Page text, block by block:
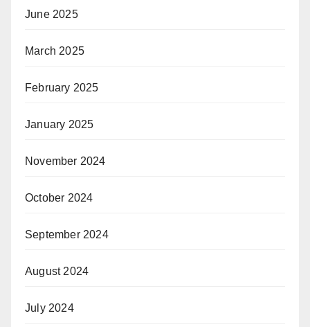
June 2025
March 2025
February 2025
January 2025
November 2024
October 2024
September 2024
August 2024
July 2024